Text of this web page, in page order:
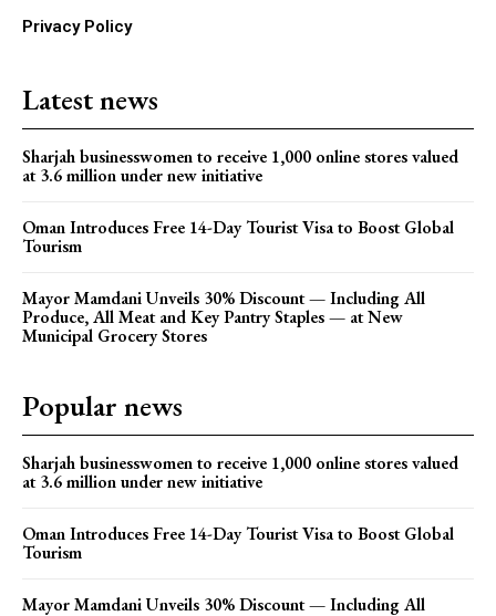
Privacy Policy
Latest news
Sharjah businesswomen to receive 1,000 online stores valued
at 3.6 million under new initiative
Oman Introduces Free 14-Day Tourist Visa to Boost Global
Tourism
Mayor Mamdani Unveils 30% Discount — Including All
Produce, All Meat and Key Pantry Staples — at New
Municipal Grocery Stores
Popular news
Sharjah businesswomen to receive 1,000 online stores valued
at 3.6 million under new initiative
Oman Introduces Free 14-Day Tourist Visa to Boost Global
Tourism
Mayor Mamdani Unveils 30% Discount — Including All